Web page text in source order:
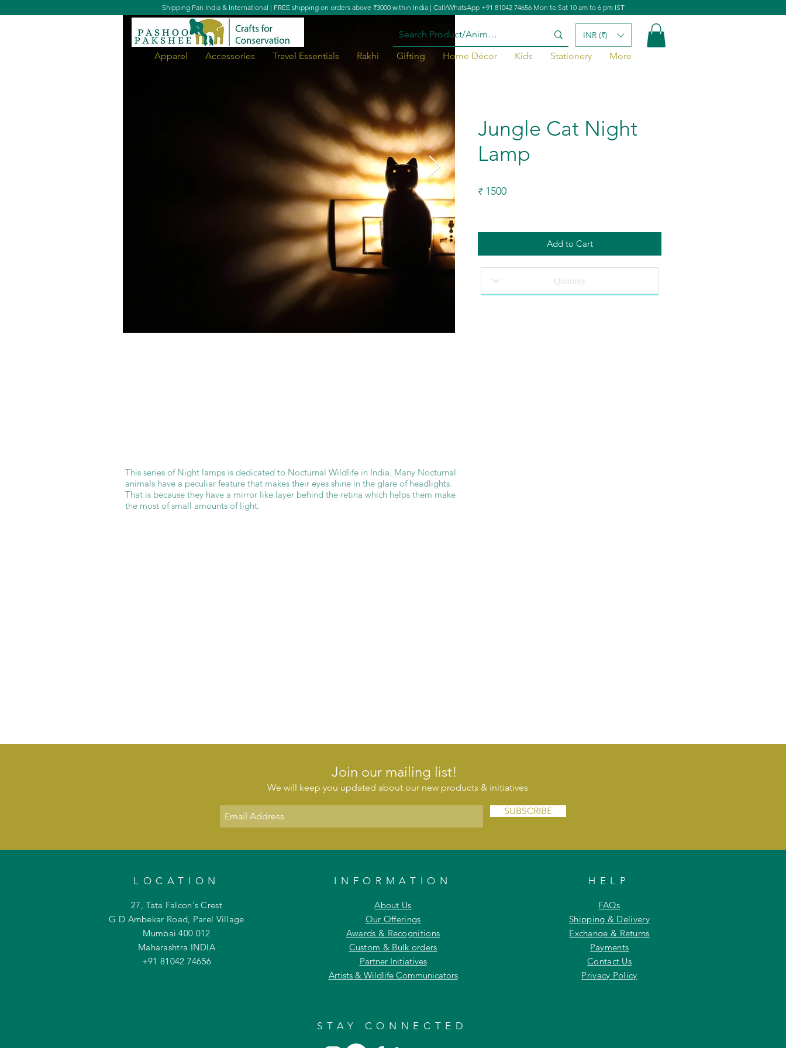
INR (₹)
Apparel Accessories Travel Essentials Rakhi Gifting Home Décor Kids Stationery More
Shipping Pan India & International | FREE shipping on orders above ₹3000 within India | Call/WhatsApp +91 81042 74656 Mon to Sat 10 am to 6 pm IST
Jungle Cat Night
Lamp
₹ 1500
Add to Cart
This series of Night lamps is dedicated to Nocturnal Wildlife in India. Many Nocturnal
animals have a peculiar feature that makes their eyes shine in the glare of headlights.
That is because they have a mirror like layer behind the retina which helps them make
the most of small amounts of light.
Join our mailing list!
We will keep you updated about our new products & initiatives
SUBSCRIBE
LOCATION
27, Tata Falcon's Crest
G D Ambekar Road, Parel Village
Mumbai 400 012
Maharashtra INDIA
+91 81042 74656
INFORMATION
About Us
Our Offerings
Awards & Recognitions
Custom & Bulk orders
Partner Initiatives
Artists & Wildlife Communicators
HELP
FAQs
Shipping & Delivery
Exchange & Returns
Payments
Contact Us
Privacy Policy
STAY CONNECTED